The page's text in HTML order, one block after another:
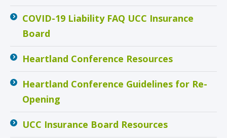
COVID-19 Liability FAQ UCC Insurance
Board
Heartland Conference Resources
Heartland Conference Guidelines for Re-
Opening
UCC Insurance Board Resources